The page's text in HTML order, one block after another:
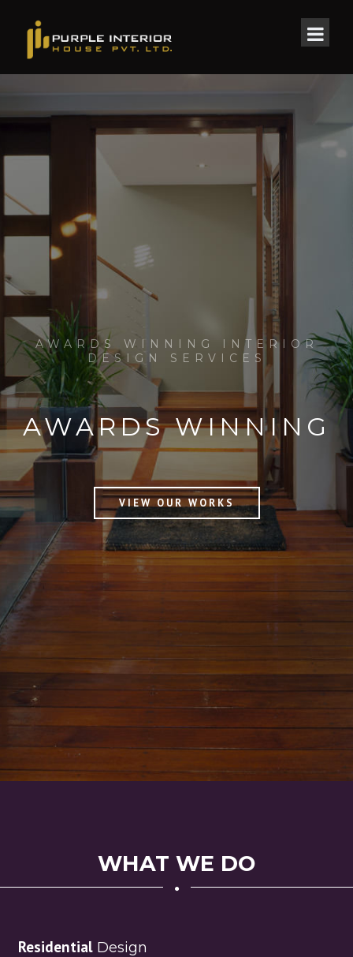
AWARDS WINNING INTERIOR
DESIGN SERVICES
AWARDSWINNING
VIEW OUR WORKS
WHAT WE DO
ResidentialDesign